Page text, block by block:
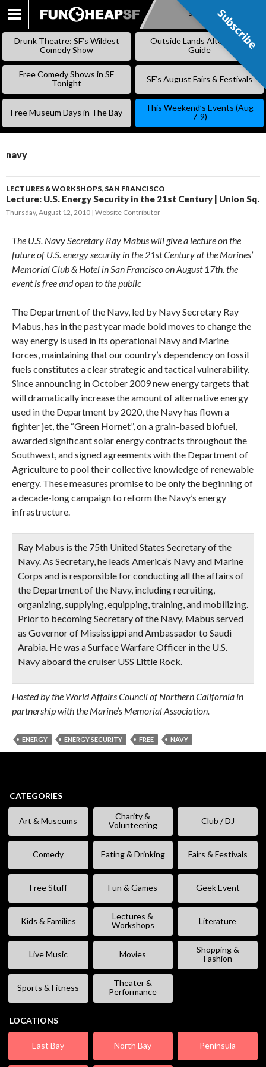
SKIP
Subscribe
Drunk Theatre: SF’s Wildest
Comedy Show
Outside Lands Alternative
Guide
Free Comedy Shows in SF
Tonight
SF’s August Fairs & Festivals
Free Museum Days in The Bay
This Weekend’s Events (Aug
7-9)
navy
LECTURES & WORKSHOPS, SAN FRANCISCO
Lecture: U.S. Energy Security in the 21st Century | Union Sq.
Thursday, August 12, 2010 Website Contributor
The U.S. Navy Secretary Ray Mabus will give a lecture on the
future of U.S. energy security in the 21st Century at the Marines’
Memorial Club & Hotel in San Francisco on August 17th. the
event is free and open to the public
The Department of the Navy, led by Navy Secretary Ray
Mabus, has in the past year made bold moves to change the
way energy is used in its operational Navy and Marine
forces, maintaining that our country’s dependency on fossil
fuels constitutes a clear strategic and tactical vulnerability.
Since announcing in October 2009 new energy targets that
will dramatically increase the amount of alternative energy
used in the Department by 2020, the Navy has flown a
fighter jet, the “Green Hornet”, on a grain-based biofuel,
awarded significant solar energy contracts throughout the
Southwest, and signed agreements with the Department of
Agriculture to pool their collective knowledge of renewable
energy. These measures promise to be only the beginning of
a decade-long campaign to reform the Navy’s energy
infrastructure.
Ray Mabus is the 75th United States Secretary of the
Navy. As Secretary, he leads America’s Navy and Marine
Corps and is responsible for conducting all the affairs of
the Department of the Navy, including recruiting,
organizing, supplying, equipping, training, and mobilizing.
Prior to becoming Secretary of the Navy, Mabus served
as Governor of Mississippi and Ambassador to Saudi
Arabia. He was a Surface Warfare Officer in the U.S.
Navy aboard the cruiser USS Little Rock.
Hosted by the World Affairs Council of Northern California in
partnership with the Marine’s Memorial Association.
ENERGY ENERGY SECURITY FREE NAVY
CATEGORIES
Art & Museums
Charity &
Volunteering
Club / DJ
Comedy Eating & Drinking Fairs & Festivals
Free Stuff Fun & Games Geek Event
Kids & Families
Lectures &
Workshops
Literature
Live Music Movies
Shopping &
Fashion
Sports & Fitness
Theater &
Performance
LOCATIONS
East Bay North Bay Peninsula
Subscribe